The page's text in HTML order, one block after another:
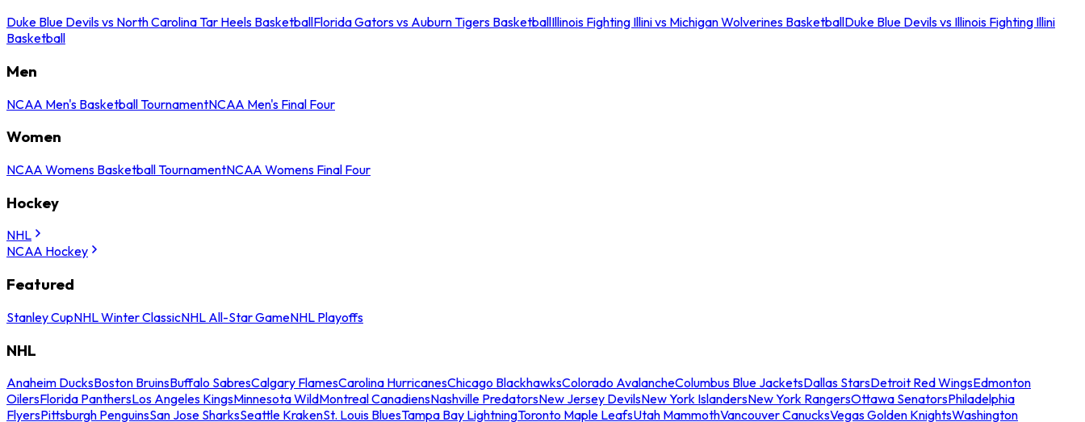
Duke Blue Devils vs North Carolina Tar Heels BasketballFlorida Gators vs Auburn Tigers BasketballIllinois Fighting Illini vs Michigan Wolverines BasketballDuke Blue Devils vs Illinois Fighting Illini
Basketball
Men
NCAA Men's Basketball TournamentNCAA Men's Final Four
Women
NCAA Womens Basketball TournamentNCAA Womens Final Four
Hockey
NHL
NCAA Hockey
Featured
Stanley CupNHL Winter ClassicNHL All-Star GameNHL Playoffs
NHL
Anaheim DucksBoston BruinsBuffalo SabresCalgary FlamesCarolina HurricanesChicago BlackhawksColorado AvalancheColumbus Blue JacketsDallas StarsDetroit Red WingsEdmonton
OilersFlorida PanthersLos Angeles KingsMinnesota WildMontreal CanadiensNashville PredatorsNew Jersey DevilsNew York IslandersNew York RangersOttawa SenatorsPhiladelphia
FlyersPittsburgh PenguinsSan Jose SharksSeattle KrakenSt. Louis BluesTampa Bay LightningToronto Maple LeafsUtah MammothVancouver CanucksVegas Golden KnightsWashington